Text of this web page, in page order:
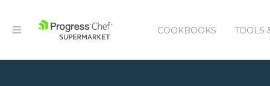
COOKBOOKS TOOLS